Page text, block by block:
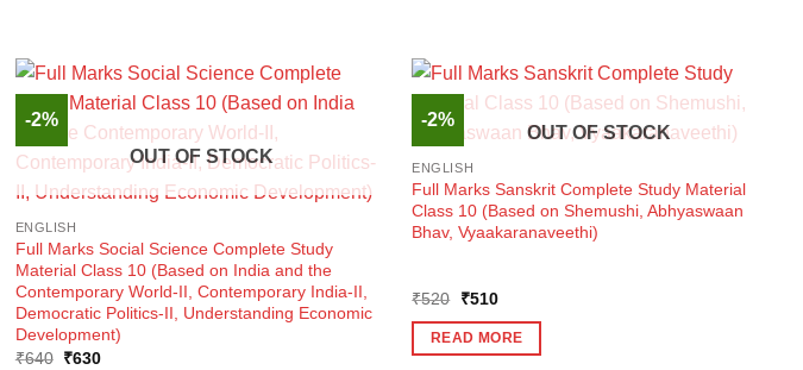
-2%
OUT OF STOCK
ENGLISH
Full Marks Social Science Complete Study
Material Class 10 (Based on India and the
Contemporary World-II, Contemporary India-II,
Democratic Politics-II, Understanding Economic
Development)
₹640 Original
₹630Current
-2%
OUT OF STOCK
ENGLISH
Full Marks Sanskrit Complete Study Material
Class 10 (Based on Shemushi, Abhyaswaan
Bhav, Vyaakaranaveethi)
₹520
Original
was:
₹520.
₹510Current
is:
₹510.
READ MORE